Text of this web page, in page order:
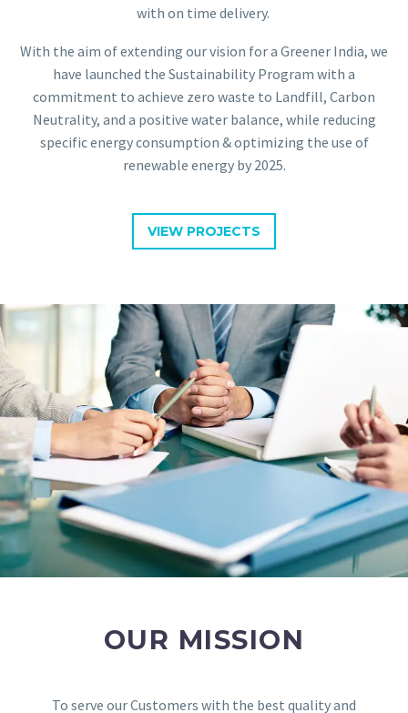
with on time delivery.
With the aim of extending our vision for a Greener India, we
have launched the Sustainability Program with a
commitment to achieve zero waste to Landfill, Carbon
Neutrality, and a positive water balance, while reducing
specific energy consumption & optimizing the use of
renewable energy by 2025.
VIEW PROJECTS
OUR MISSION
To serve our Customers with the best quality and